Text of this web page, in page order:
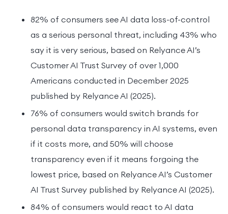
82% of consumers see AI data loss-of-control
as a serious personal threat, including 43% who
say it is very serious, based on Relyance AI’s
Customer AI Trust Survey of over 1,000
Americans conducted in December 2025
published by Relyance AI (2025).
76% of consumers would switch brands for
personal data transparency in AI systems, even
if it costs more, and 50% will choose
transparency even if it means forgoing the
lowest price, based on Relyance AI’s Customer
AI Trust Survey published by Relyance AI (2025).
84% of consumers would react to AI data